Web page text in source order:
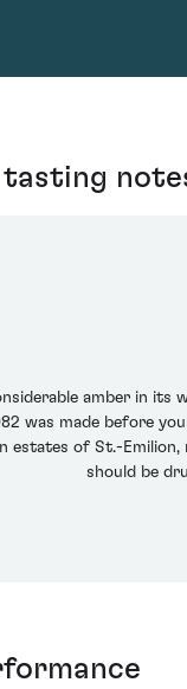
tasting
amber in
was made before
estates of St.-Emilion,
should be